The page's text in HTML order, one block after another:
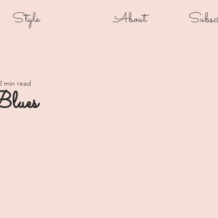
Style About
min read